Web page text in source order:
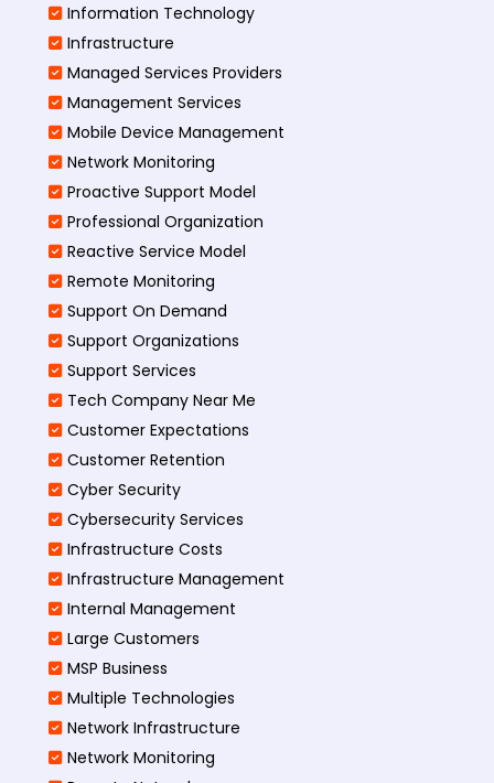
Information Technology
Infrastructure
Managed Services Providers
Management Services
Mobile Device Management
Network Monitoring
Proactive Support Model
Professional Organization
Reactive Service Model
Remote Monitoring
Support On Demand
Support Organizations
Support Services
Tech Company Near Me
Customer Expectations
Customer Retention
Cyber Security
Cybersecurity Services
Infrastructure Costs
Infrastructure Management
Internal Management
Large Customers
MSP Business
Multiple Technologies
Network Infrastructure
Network Monitoring